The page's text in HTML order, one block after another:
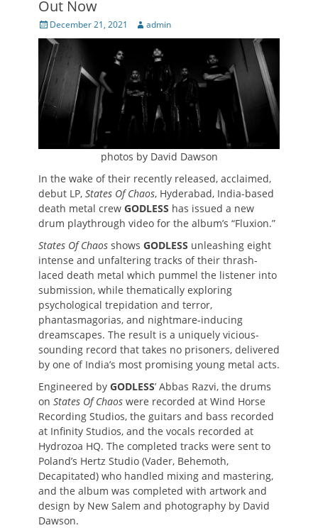
Out Now
Posted
on
December 21, 2021 Author
admin
photos by David Dawson
In the wake of their recently released, acclaimed,
debut LP, States Of Chaos, Hyderabad, India-based
death metal crew GODLESS has issued a new
drum playthrough video for the album’s “Fluxion.”
States Of Chaos shows GODLESS unleashing eight
intense and unfaltering tracks of their thrash-
laced death metal which pummel the listener into
submission, while thematically exploring
psychological trepidation and terror,
phantasmagorias, and nightmare-inducing
dreamscapes. The result is a uniquely vicious-
sounding record that takes no prisoners, delivered
by one of India’s most promising young metal acts.
Engineered by GODLESS’ Abbas Razvi, the drums
on States Of Chaos were recorded at Wind Horse
Recording Studios, the guitars and bass recorded
at Infinity Studios, and the vocals recorded at
Hydrozoa HQ. The completed tracks were sent to
Poland’s Hertz Studio (Vader, Behemoth,
Decapitated) who handled mixing and mastering,
and the album was completed with artwork and
design by New Salem and photography by David
Dawson.